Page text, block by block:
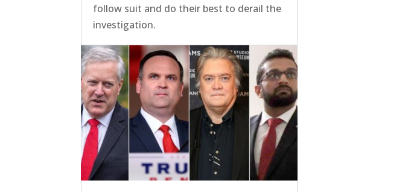
follow suit and do their best to derail the
investigation.